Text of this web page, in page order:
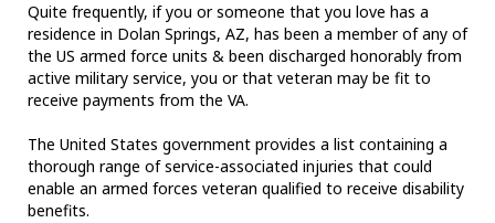
Quite frequently, if you or someone that you love has a
residence in Dolan Springs, AZ, has been a member of any of
the US armed force units & been discharged honorably from
active military service, you or that veteran may be fit to
receive payments from the VA.
The United States government provides a list containing a
thorough range of service-associated injuries that could
enable an armed forces veteran qualified to receive disability
benefits.